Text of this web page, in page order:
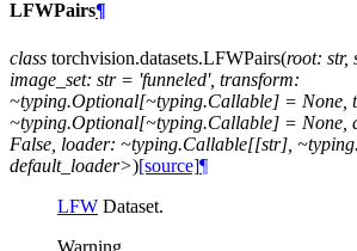
LFWPairs¶
class torchvision.datasets.LFWPairs(root: str,
image_set: str = 'funneled', transform:
~typing.Optional[~typing.Callable] = None,
~typing.Optional[~typing.Callable] = None,
False, loader: ~typing.Callable[[str],
default_loader>)[source]¶
LFW Dataset.
Warning